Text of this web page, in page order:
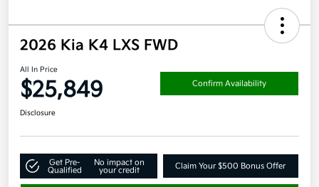
2026 Kia K4 LXS FWD
All In Price
$25,849 Confirm Availability
Disclosure
Get Pre-
Qualified
No impact on
your credit
Claim Your $500 Bonus Offer